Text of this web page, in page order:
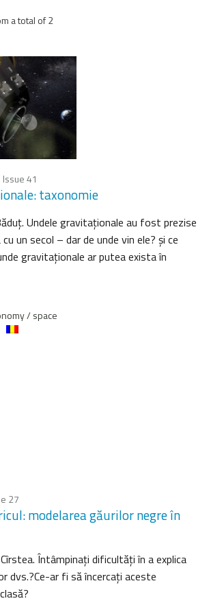
a total of 2
| Issue 41
taxonomie
Undele gravitaţionale au fost prezise
un secol – dar de unde vin ele? şi ce
gravitaţionale ar putea exista în
/ space
27
modelarea găurilor negre în
Întâmpinaţi dificultăţi în a explica
dvs.?Ce-ar fi să încercaţi aceste